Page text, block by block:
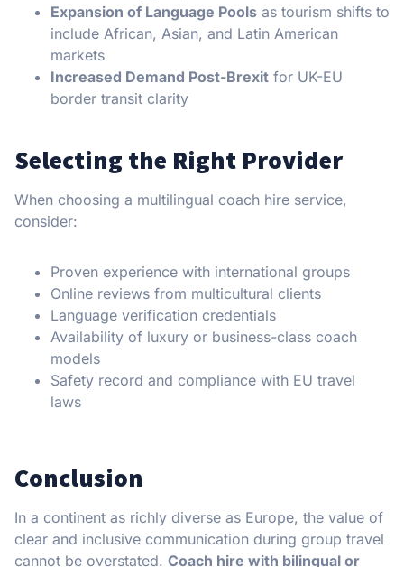
Expansion of Language Pools as tourism shifts to
include African, Asian, and Latin American
markets
Increased Demand Post-Brexit for UK-EU
border transit clarity
Selecting the Right Provider
When choosing a multilingual coach hire service,
consider:
Proven experience with international groups
Online reviews from multicultural clients
Language verification credentials
Availability of luxury or business-class coach
models
Safety record and compliance with EU travel
laws
Conclusion
In a continent as richly diverse as Europe, the value of
clear and inclusive communication during group travel
cannot be overstated. Coach hire with bilingual or